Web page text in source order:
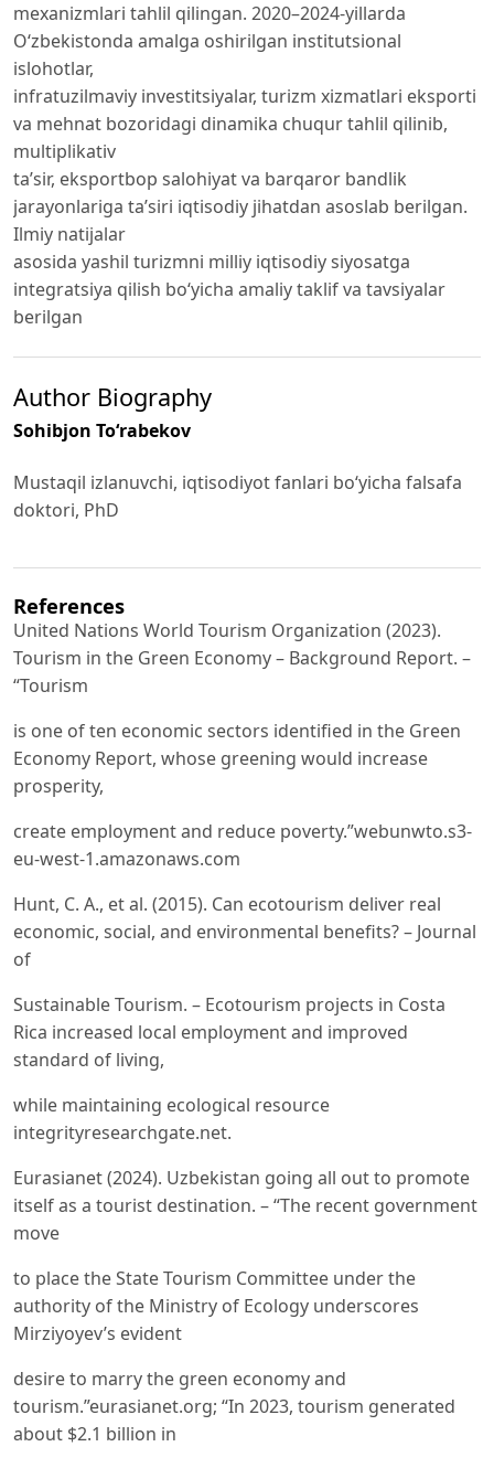
mexanizmlari tahlil qilingan. 2020–2024-yillarda
O‘zbekistonda amalga oshirilgan institutsional
islohotlar,
infratuzilmaviy investitsiyalar, turizm xizmatlari eksporti
va mehnat bozoridagi dinamika chuqur tahlil qilinib,
multiplikativ
ta’sir, eksportbop salohiyat va barqaror bandlik
jarayonlariga ta’siri iqtisodiy jihatdan asoslab berilgan.
Ilmiy natijalar
asosida yashil turizmni milliy iqtisodiy siyosatga
integratsiya qilish bo‘yicha amaliy taklif va tavsiyalar
berilgan
Author Biography
Sohibjon To‘rabekov
Mustaqil izlanuvchi, iqtisodiyot fanlari bo‘yicha falsafa
doktori, PhD
References
United Nations World Tourism Organization (2023).
Tourism in the Green Economy – Background Report. –
“Tourism
is one of ten economic sectors identified in the Green
Economy Report, whose greening would increase
prosperity,
create employment and reduce poverty.”webunwto.s3-
eu-west-1.amazonaws.com
Hunt, C. A., et al. (2015). Can ecotourism deliver real
economic, social, and environmental benefits? – Journal
of
Sustainable Tourism. – Ecotourism projects in Costa
Rica increased local employment and improved
standard of living,
while maintaining ecological resource
integrityresearchgate.net.
Eurasianet (2024). Uzbekistan going all out to promote
itself as a tourist destination. – “The recent government
move
to place the State Tourism Committee under the
authority of the Ministry of Ecology underscores
Mirziyoyev’s evident
desire to marry the green economy and
tourism.”eurasianet.org; “In 2023, tourism generated
about $2.1 billion in